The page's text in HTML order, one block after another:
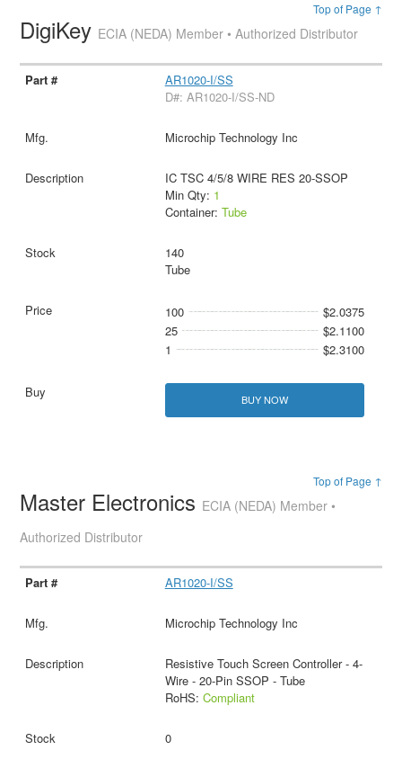
Top of Page ↑
DigiKey ECIA (NEDA) Member • Authorized Distributor
AR1020-I/SS
D#: AR1020-I/SS-ND
Microchip Technology Inc
IC TSC 4/5/8 WIRE RES 20-SSOP
Min Qty: 1
Container: Tube
140
Tube
100
$2.0375
25
$2.1100
1
$2.3100
BUY NOW
Top of Page ↑
Master Electronics ECIA (NEDA) Member •
Authorized Distributor
AR1020-I/SS
Microchip Technology Inc
Resistive Touch Screen Controller - 4-
Wire - 20-Pin SSOP - Tube
RoHS: Compliant
0